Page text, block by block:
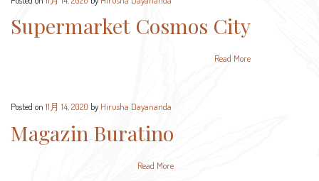
Supermarket Cosmos City
Read More
Posted on 11月 14, 2020 by Hirusha Dayananda
Magazin Buratino
Read More